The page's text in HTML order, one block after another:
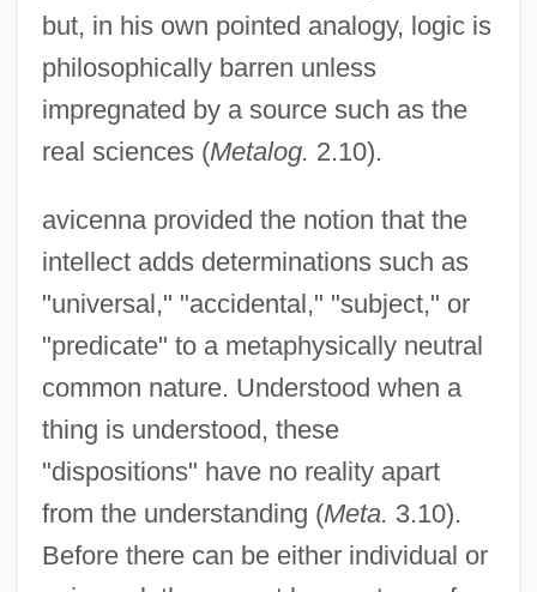
but, in his own pointed analogy, logic is
philosophically barren unless
impregnated by a source such as the
real sciences (Metalog. 2.10).
avicenna provided the notion that the
intellect adds determinations such as
"universal," "accidental," "subject," or
"predicate" to a metaphysically neutral
common nature. Understood when a
thing is understood, these
"dispositions" have no reality apart
from the understanding (Meta. 3.10).
Before there can be either individual or